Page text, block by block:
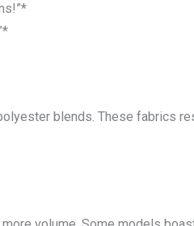
blends. These fabrics